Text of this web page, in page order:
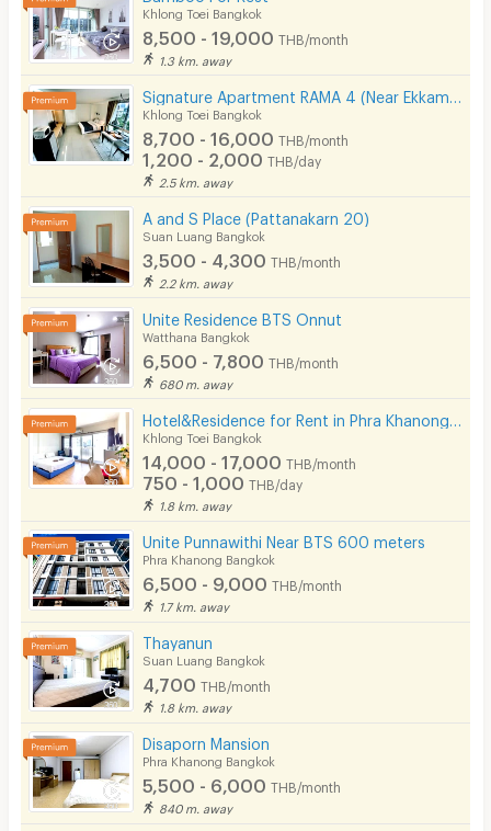
Khlong Toei Bangkok
8,500 - 19,000 THB/month
1.3 km. away
Khlong Toei Bangkok
8,700 - 16,000 THB/month
1,200 - 2,000 THB/day
2.5 km. away
A and S Place (Pattanakarn 20)
Suan Luang Bangkok
3,500 - 4,300 THB/month
2.2 km. away
Unite Residence BTS Onnut
Watthana Bangkok
6,500 - 7,800 THB/month
680 m. away
Khlong Toei Bangkok
14,000 - 17,000 THB/month
750 - 1,000 THB/day
1.8 km. away
Unite Punnawithi Near BTS 600 meters
Phra Khanong Bangkok
6,500 - 9,000 THB/month
1.7 km. away
Thayanun
Suan Luang Bangkok
4,700 THB/month
1.8 km. away
Disaporn Mansion
Phra Khanong Bangkok
5,500 - 6,000 THB/month
840 m. away